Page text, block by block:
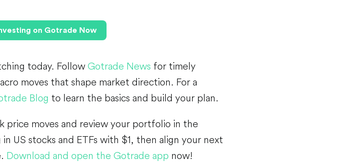
on Gotrade Now
today. Follow Gotrade News for timely
moves that shape market direction. For a
Blog to learn the basics and build your plan.
price moves and review your portfolio in the
US stocks and ETFs with $1, then align your next
Download and open the Gotrade app now!